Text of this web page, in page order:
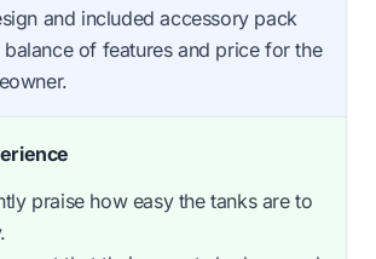
and included accessory pack
of features and price for the
praise how easy the tanks are to